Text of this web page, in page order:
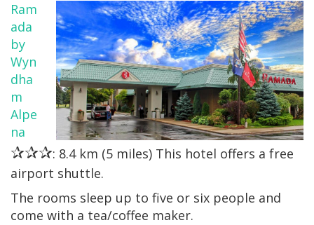
Ram
ada
by
Wyn
dha
m
Alpe
na
✰✰✰: 8.4 km (5 miles) This hotel offers a free
airport shuttle.
The rooms sleep up to five or six people and
come with a tea/coffee maker.